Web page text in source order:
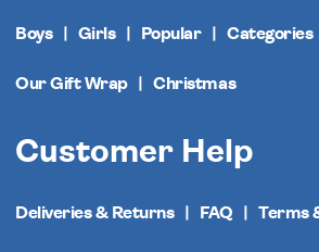
Boys Girls Popular Categories
Our Gift Wrap Christmas
Customer Help
Deliveries & Returns FAQ Terms